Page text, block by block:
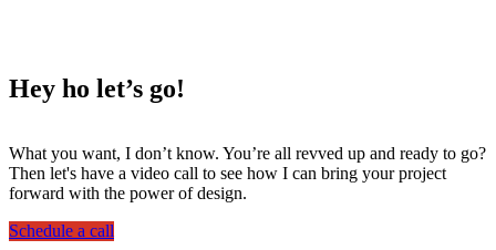
Hey ho let’s go!
What you want, I don’t know. You’re all revved up and ready to go?
Then let's have a video call to see how I can bring your project
forward with the power of design.
Schedule a call